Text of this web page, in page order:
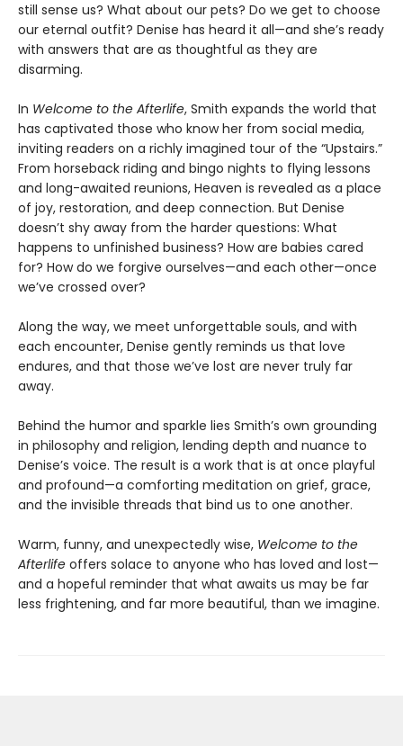
still sense us? What about our pets? Do we get to choose
our eternal outfit? Denise has heard it all—and she’s ready
with answers that are as thoughtful as they are
disarming.
In Welcome to the Afterlife, Smith expands the world that
has captivated those who know her from social media,
inviting readers on a richly imagined tour of the “Upstairs.”
From horseback riding and bingo nights to flying lessons
and long-awaited reunions, Heaven is revealed as a place
of joy, restoration, and deep connection. But Denise
doesn’t shy away from the harder questions: What
happens to unfinished business? How are babies cared
for? How do we forgive ourselves—and each other—once
we’ve crossed over?
Along the way, we meet unforgettable souls, and with
each encounter, Denise gently reminds us that love
endures, and that those we’ve lost are never truly far
away.
Behind the humor and sparkle lies Smith’s own grounding
in philosophy and religion, lending depth and nuance to
Denise’s voice. The result is a work that is at once playful
and profound—a comforting meditation on grief, grace,
and the invisible threads that bind us to one another.
Warm, funny, and unexpectedly wise, Welcome to the
Afterlife offers solace to anyone who has loved and lost—
and a hopeful reminder that what awaits us may be far
less frightening, and far more beautiful, than we imagine.